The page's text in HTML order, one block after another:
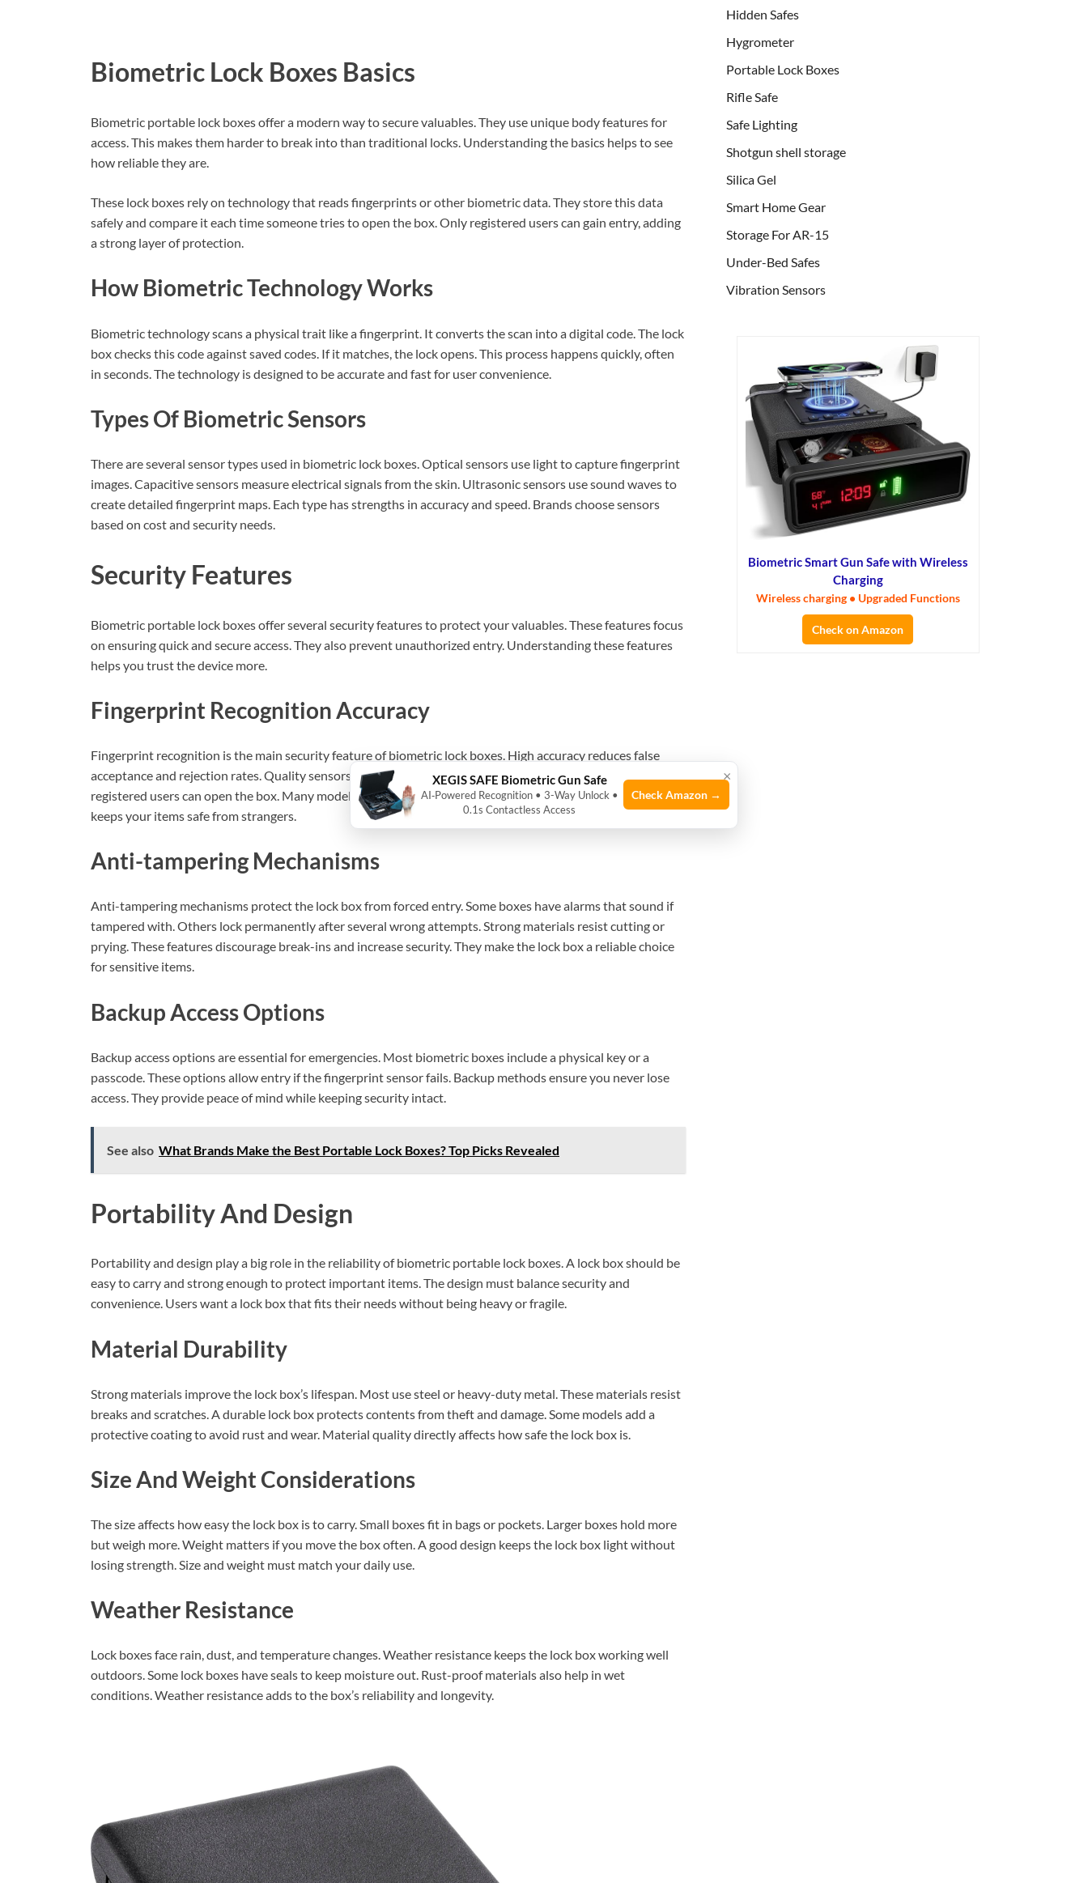
Biometric Lock Boxes Basics
Biometric portable lock boxes offer a modern way to secure valuables. They use unique body features for
access. This makes them harder to break into than traditional locks. Understanding the basics helps to see
how reliable they are.
These lock boxes rely on technology that reads fingerprints or other biometric data. They store this data
safely and compare it each time someone tries to open the box. Only registered users can gain entry, adding
a strong layer of protection.
How Biometric Technology Works
Biometric technology scans a physical trait like a fingerprint. It converts the scan into a digital code. The lock
box checks this code against saved codes. If it matches, the lock opens. This process happens quickly, often
in seconds. The technology is designed to be accurate and fast for user convenience.
Types Of Biometric Sensors
There are several sensor types used in biometric lock boxes. Optical sensors use light to capture fingerprint
images. Capacitive sensors measure electrical signals from the skin. Ultrasonic sensors use sound waves to
create detailed fingerprint maps. Each type has strengths in accuracy and speed. Brands choose sensors
based on cost and security needs.
Security Features
Biometric portable lock boxes offer several security features to protect your valuables. These features focus
on ensuring quick and secure access. They also prevent unauthorized entry. Understanding these features
helps you trust the device more.
Fingerprint Recognition Accuracy
Fingerprint recognition is the main security feature of biometric lock boxes. High accuracy reduces false
acceptance and rejection rates. Quality sensors capture detailed fingerprint patterns. This ensures only
registered users can open the box. Many models improve accuracy with multiple scans. This technology
keeps your items safe from strangers.
Anti-tampering Mechanisms
Anti-tampering mechanisms protect the lock box from forced entry. Some boxes have alarms that sound if
tampered with. Others lock permanently after several wrong attempts. Strong materials resist cutting or
prying. These features discourage break-ins and increase security. They make the lock box a reliable choice
for sensitive items.
Backup Access Options
Backup access options are essential for emergencies. Most biometric boxes include a physical key or a
passcode. These options allow entry if the fingerprint sensor fails. Backup methods ensure you never lose
access. They provide peace of mind while keeping security intact.
See also What Brands Make the Best Portable Lock Boxes? Top Picks Revealed
Portability And Design
Portability and design play a big role in the reliability of biometric portable lock boxes. A lock box should be
easy to carry and strong enough to protect important items. The design must balance security and
convenience. Users want a lock box that fits their needs without being heavy or fragile.
Material Durability
Strong materials improve the lock box’s lifespan. Most use steel or heavy-duty metal. These materials resist
breaks and scratches. A durable lock box protects contents from theft and damage. Some models add a
protective coating to avoid rust and wear. Material quality directly affects how safe the lock box is.
Size And Weight Considerations
The size affects how easy the lock box is to carry. Small boxes fit in bags or pockets. Larger boxes hold more
but weigh more. Weight matters if you move the box often. A good design keeps the lock box light without
losing strength. Size and weight must match your daily use.
Weather Resistance
Lock boxes face rain, dust, and temperature changes. Weather resistance keeps the lock box working well
outdoors. Some lock boxes have seals to keep moisture out. Rust-proof materials also help in wet
conditions. Weather resistance adds to the box’s reliability and longevity.
Hidden Safes
Hygrometer
Portable Lock Boxes
Rifle Safe
Safe Lighting
Shotgun shell storage
Silica Gel
Smart Home Gear
Storage For AR-15
Under-Bed Safes
Vibration Sensors
Biometric Smart Gun Safe with Wireless
Charging
Wireless charging • Upgraded Functions
Check on Amazon
×
XEGIS SAFE Biometric Gun Safe
AI‑Powered Recognition • 3-Way Unlock •
0.1s Contactless Access
Check Amazon →